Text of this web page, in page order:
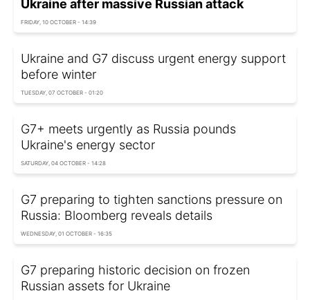
Ukraine after massive Russian attack
FRIDAY, 10 OCTOBER - 14:39
Ukraine and G7 discuss urgent energy support
before winter
TUESDAY, 07 OCTOBER - 01:20
G7+ meets urgently as Russia pounds
Ukraine's energy sector
SATURDAY, 04 OCTOBER - 14:28
G7 preparing to tighten sanctions pressure on
Russia: Bloomberg reveals details
WEDNESDAY, 01 OCTOBER - 16:35
G7 preparing historic decision on frozen
Russian assets for Ukraine